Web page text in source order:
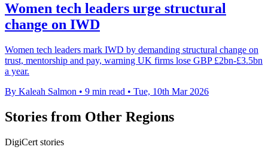
Women tech leaders urge structural
change on IWD
Women tech leaders mark IWD by demanding structural change on
trust, mentorship and pay, warning UK firms lose GBP £2bn-£3.5bn
a year.
By Kaleah Salmon • 9 min read • Tue, 10th Mar 2026
Stories from Other Regions
DigiCert stories